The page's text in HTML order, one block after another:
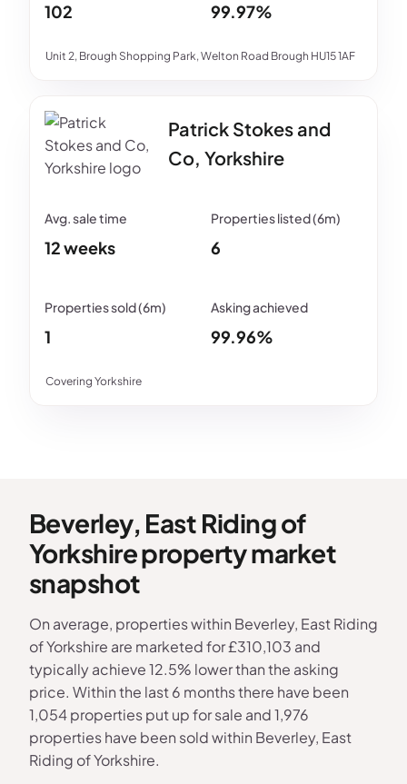
Unit 2, Brough Shopping Park, Welton Road Brough HU15 1AF
102 99.97%
Patrick Stokes and
Co, Yorkshire
Covering Yorkshire
12 weeks 6
1 99.96%
Beverley, East Riding of
Yorkshire property market
snapshot
On average, properties within Beverley, East Riding
of Yorkshire are marketed for £310,103 and
typically achieve 12.5% lower than the asking
price. Within the last 6 months there have been
1,054 properties put up for sale and 1,976
properties have been sold within Beverley, East
Riding of Yorkshire.